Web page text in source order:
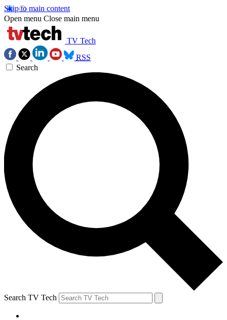
Skip to main content
Open menu Close main menu
TV Tech
RSS
Search
Search TV Tech